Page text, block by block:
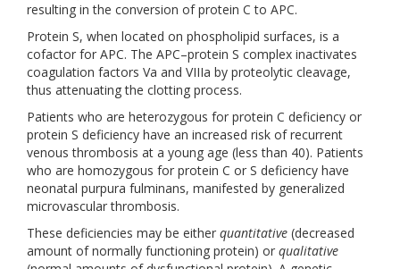
resulting in the conversion of protein C to APC.
Protein S, when located on phospholipid surfaces, is a
cofactor for APC. The APC–protein S complex inactivates
coagulation factors Va and VIIIa by proteolytic cleavage,
thus attenuating the clotting process.
Patients who are heterozygous for protein C deficiency or
protein S deficiency have an increased risk of recurrent
venous thrombosis at a young age (less than 40). Patients
who are homozygous for protein C or S deficiency have
neonatal purpura fulminans, manifested by generalized
microvascular thrombosis.
These deficiencies may be either quantitative (decreased
amount of normally functioning protein) or qualitative